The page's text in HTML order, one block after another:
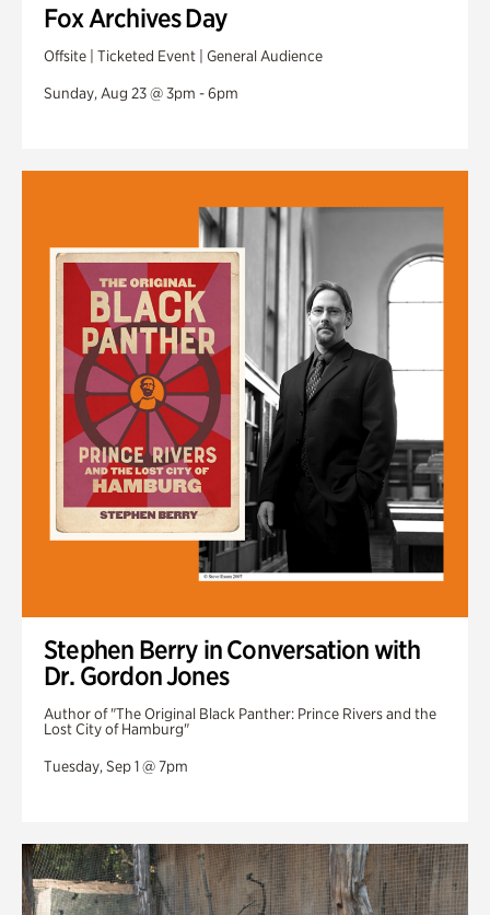
Fox Archives Day
Offsite | Ticketed Event | General Audience
Sunday, Aug 23 @ 3pm - 6pm
Stephen Berry in Conversation with
Dr. Gordon Jones
Author of "The Original Black Panther: Prince Rivers and the
Lost City of Hamburg"
Tuesday, Sep 1 @ 7pm